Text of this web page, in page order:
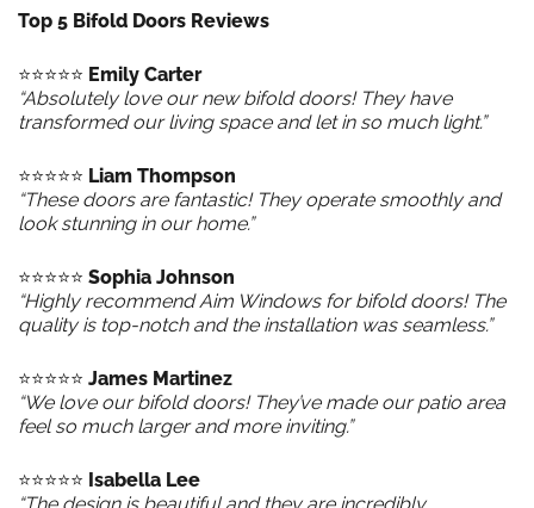
Top 5 Bifold Doors Reviews
⭐️⭐️⭐️⭐️⭐️ Emily Carter
“Absolutely love our new bifold doors! They have
transformed our living space and let in so much light.”
⭐️⭐️⭐️⭐️⭐️ Liam Thompson
“These doors are fantastic! They operate smoothly and
look stunning in our home.”
⭐️⭐️⭐️⭐️⭐️ Sophia Johnson
“Highly recommend Aim Windows for bifold doors! The
quality is top-notch and the installation was seamless.”
⭐️⭐️⭐️⭐️⭐️ James Martinez
“We love our bifold doors! They’ve made our patio area
feel so much larger and more inviting.”
⭐️⭐️⭐️⭐️⭐️ Isabella Lee